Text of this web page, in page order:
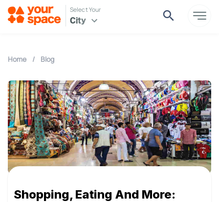
Select Your
City
Home / Blog
Shopping, Eating And More: